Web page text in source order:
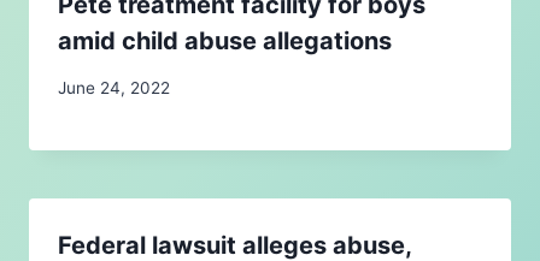
amid child abuse allegations
June 24, 2022
Federal lawsuit alleges abuse,